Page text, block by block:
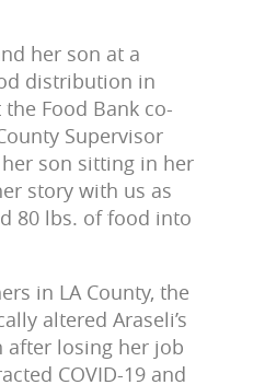
her son at a
distribution in
Food Bank co-
Supervisor
son sitting in her
story with us as
80 lbs. of food into
in LA County, the
altered Araseli’s
after losing her job
COVID-19 and